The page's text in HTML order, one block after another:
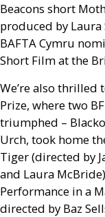
Beacons short
produced by
BAFTACymru
Short Film at the
We’re also thrilled
Prize, where two
triumphed –
Urch, took home
Tiger (directed by
and Laura
Performance in a
directed by Baz